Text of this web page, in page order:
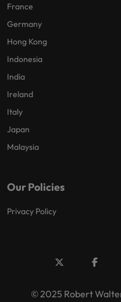
France
Germany
Hong Kong
Indonesia
India
Ireland
Italy
Japan
Malaysia
Our Policies
Privacy Policy
© 2025 Robert